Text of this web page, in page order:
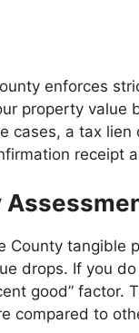
enforces
property
a tax
receipt
drops. If you
good”
compared to